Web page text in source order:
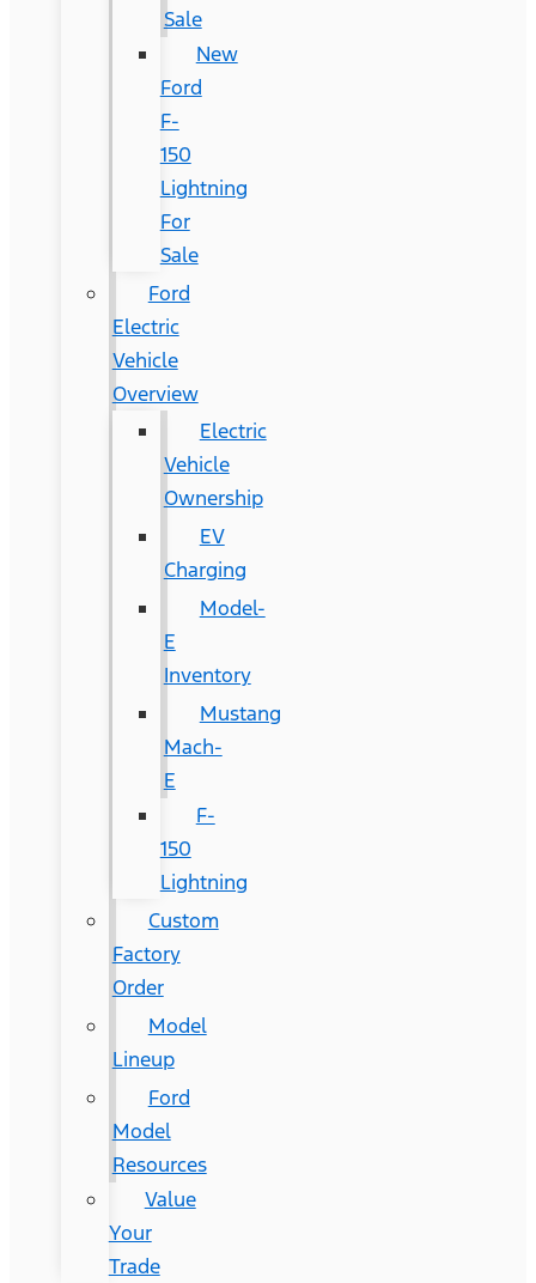
Sale
New
Ford
F-
150
Lightning
For
Sale
Ford
Electric
Vehicle
Overview
Electric
Vehicle
Ownership
EV
Charging
Model-
E
Inventory
Mustang
Mach-
E
F-
150
Lightning
Custom
Factory
Order
Model
Lineup
Ford
Model
Resources
Value
Your
Trade